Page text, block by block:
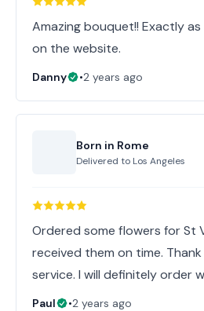
Amazing bouquet!! Exactly
on the website.
Danny •2 years ago
Born in Rome
Delivered to Los Angeles
Ordered some flowers for St
received them on time.
service. I will definitely order
Paul •2 years ago